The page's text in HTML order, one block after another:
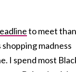
to meet than
madness
I spend most